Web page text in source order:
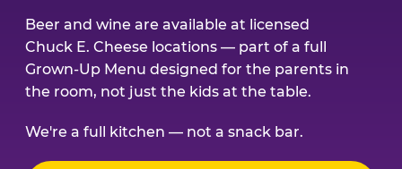
Beer and wine are available at licensed
Chuck E. Cheese locations — part of a full
Grown-Up Menu designed for the parents in
the room, not just the kids at the table.
We're a full kitchen — not a snack bar.